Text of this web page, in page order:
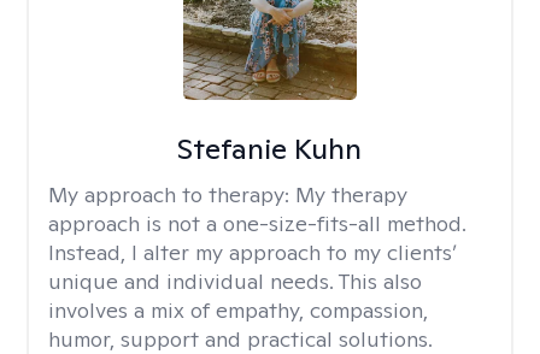
Stefanie Kuhn
My approach to therapy: My therapy
approach is not a one-size-fits-all method.
Instead, I alter my approach to my clients’
unique and individual needs. This also
involves a mix of empathy, compassion,
humor, support and practical solutions.